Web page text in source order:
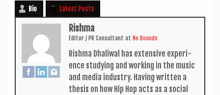
Bio Latest Posts
Rishma
Edit­or / PR Con­sult­ant at No Bounds
Rishma Dhali­w­al has extens­ive exper­i­
ence study­ing and work­ing in the music
and media industry. Hav­ing writ­ten a
thes­is on how Hip Hop acts as a social